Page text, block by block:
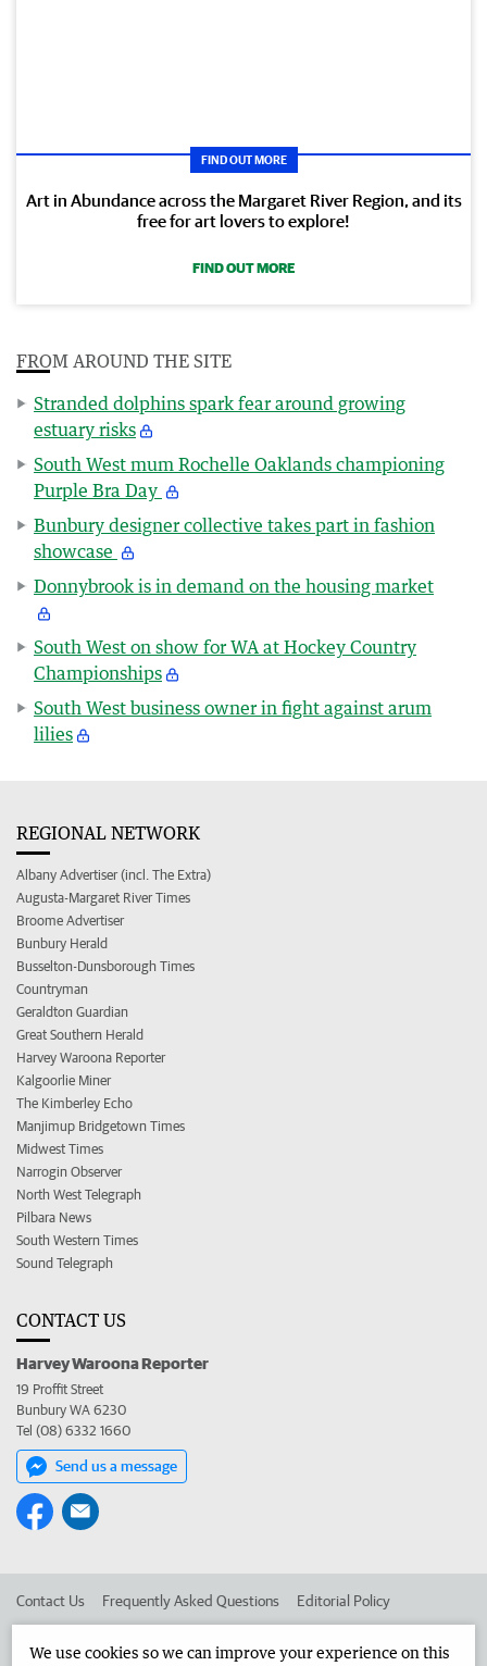
FIND OUT MORE
Art in Abundance across the Margaret River Region, and its
free for art lovers to explore!
FIND OUT MORE
FROM AROUND THE SITE
Stranded dolphins spark fear around growing
estuary risks
South West mum Rochelle Oaklands championing
Purple Bra Day
Bunbury designer collective takes part in fashion
showcase
Donnybrook is in demand on the housing market
South West on show for WA at Hockey Country
Championships
South West business owner in fight against arum
lilies
REGIONAL NETWORK
Albany Advertiser (incl. The Extra)
Augusta-Margaret River Times
Broome Advertiser
Bunbury Herald
Busselton-Dunsborough Times
Countryman
Geraldton Guardian
Great Southern Herald
Harvey Waroona Reporter
Kalgoorlie Miner
The Kimberley Echo
Manjimup Bridgetown Times
Midwest Times
Narrogin Observer
North West Telegraph
Pilbara News
South Western Times
Sound Telegraph
CONTACT US
Harvey Waroona Reporter
19 Proffit Street
Bunbury WA 6230
Tel (08) 6332 1660
Send us a message
Contact Us Frequently Asked Questions Editorial Policy
We use cookies so we can improve your experience on this